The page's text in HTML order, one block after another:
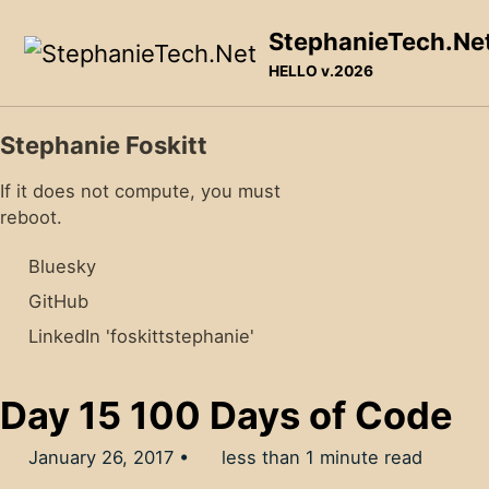
HELLO v.2026
Stephanie Foskitt
If it does not compute, you must
reboot.
Bluesky
GitHub
LinkedIn 'foskittstephanie'
Day 15 100 Days of Code
January 26, 2017 less than 1 minute read